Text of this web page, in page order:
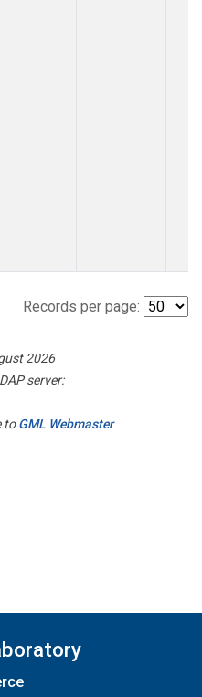
Records per page:
2026
server:
toGML Webmaster